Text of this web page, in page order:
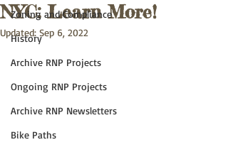
Zoning and Compliance
History
Archive RNP Projects
Ongoing RNP Projects
Archive RNP Newsletters
Bike Paths
NYC: Learn More!
Updated: Sep 6, 2022